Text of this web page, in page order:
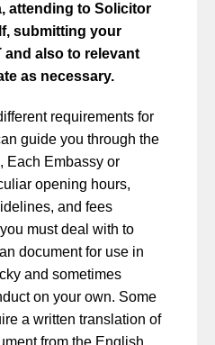
attending to Solicitor
submitting your
and also to relevant
as necessary.
requirements for
guide you through the
Each Embassy or
opening hours,
and fees
must deal with to
document for use in
and sometimes
on your own. Some
a written translation of
from the English